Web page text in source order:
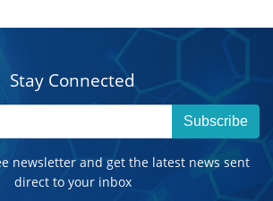
Stay Connected
Subscribe
newsletter and get the latest news sent
direct to your inbox